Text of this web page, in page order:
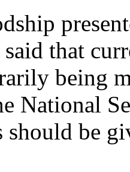
that
being
National
should be